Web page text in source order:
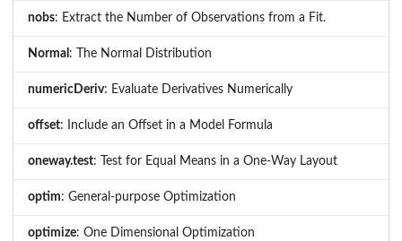
nobs: Extract the Number of Observations from a Fit.
Normal : The Normal Distribution
numericDeriv: Evaluate Derivatives Numerically
offset: Include an Offset in a Model Formula
oneway.test: Test for Equal Means in a One-Way Layout
optim: General-purpose Optimization
optimize: One Dimensional Optimization